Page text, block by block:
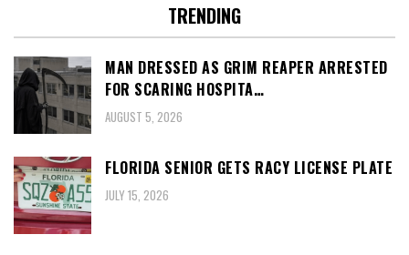
TRENDING
MAN DRESSED AS GRIM REAPER ARRESTED
FOR SCARING HOSPITA…
AUGUST 5, 2026
FLORIDA SENIOR GETS RACY LICENSE PLATE
JULY 15, 2026